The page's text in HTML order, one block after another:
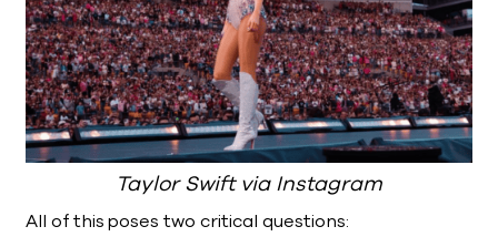
Taylor Swift via Instagram
All of this poses two critical questions: